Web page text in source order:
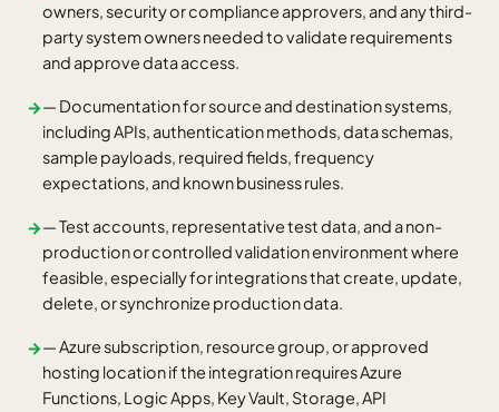
owners, security or compliance approvers, and any third-
party system owners needed to validate requirements
and approve data access.
→— Documentation for source and destination systems,
including APIs, authentication methods, data schemas,
sample payloads, required fields, frequency
expectations, and known business rules.
→— Test accounts, representative test data, and a non-
production or controlled validation environment where
feasible, especially for integrations that create, update,
delete, or synchronize production data.
→— Azure subscription, resource group, or approved
hosting location if the integration requires Azure
Functions, Logic Apps, Key Vault, Storage, API